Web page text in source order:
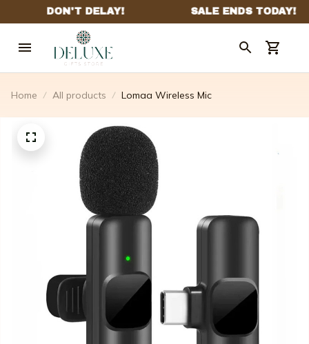
Home All products Lomaa Wireless Mic